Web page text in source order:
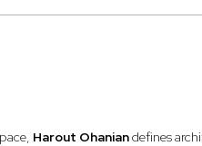
Harout Ohaniandefines